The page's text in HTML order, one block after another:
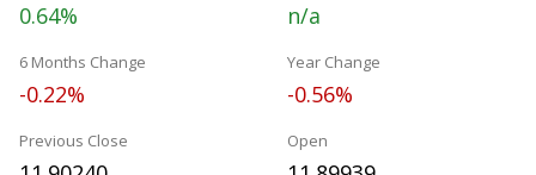
0.64% n/a
6 Months Change
-0.22%
Year Change
-0.56%
Previous Close Open